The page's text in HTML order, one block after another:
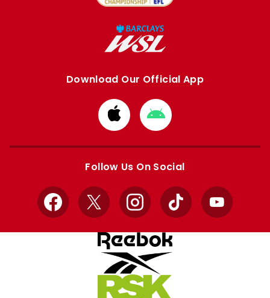
Download Our Official App
Download
from
Apple
Download
from
Google
Follow Us On Social
Facebook
X InstagramTikTok YouTube